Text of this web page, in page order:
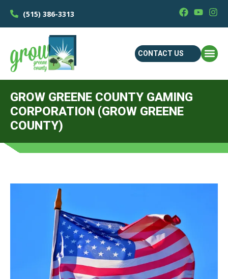
(515) 386-3313
CONTACT US
GROW GREENE COUNTY GAMING
CORPORATION (GROW GREENE
COUNTY)